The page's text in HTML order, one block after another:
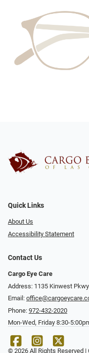
Quick Links
About Us
Accessibility Statement
Contact Us
Cargo Eye Care
Address: 1135 Kinwest
Email:
Phone: 972-432-2020
Mon-Wed, Friday 8:30-
© 2026 All Rights Reserved |